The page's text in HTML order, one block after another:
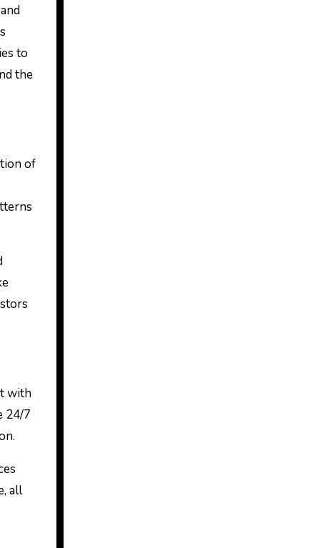
to
the
of
with
24/7
all